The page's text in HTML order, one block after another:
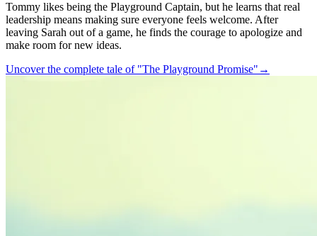
Tommy likes being the Playground Captain, but he learns that real
leadership means making sure everyone feels welcome. After
leaving Sarah out of a game, he finds the courage to apologize and
make room for new ideas.
Uncover the complete tale of "The Playground Promise" →